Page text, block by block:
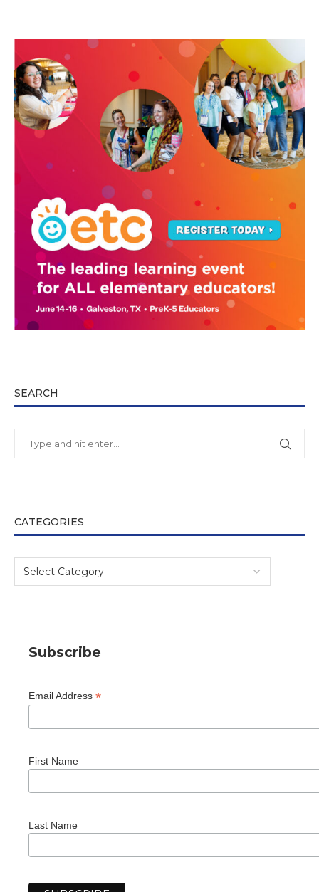
SEARCH
CATEGORIES
Subscribe
Email Address *
First Name
Last Name